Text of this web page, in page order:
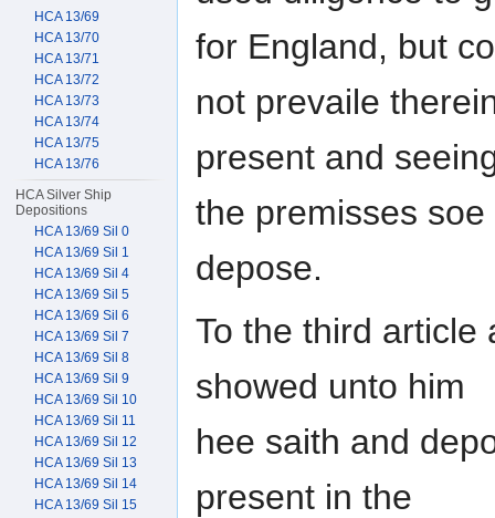
for England, but
not prevaile
present and
the premisses
depose.
To the third article
showed unto him
hee saith and
present in the
HCA 13/69
HCA 13/70
HCA 13/71
HCA 13/72
HCA 13/73
HCA 13/74
HCA 13/75
HCA 13/76
HCA Silver Ship
Depositions
HCA 13/69 Sil 0
HCA 13/69 Sil 1
HCA 13/69 Sil 4
HCA 13/69 Sil 5
HCA 13/69 Sil 6
HCA 13/69 Sil 7
HCA 13/69 Sil 8
HCA 13/69 Sil 9
HCA 13/69 Sil 10
HCA 13/69 Sil 11
HCA 13/69 Sil 12
HCA 13/69 Sil 13
HCA 13/69 Sil 14
HCA 13/69 Sil 15